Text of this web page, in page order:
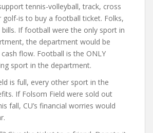
tennis-volleyball, track, cross
golf-is to buy a football ticket. Folks,
If football were the only sport in
the department would be
flow. Football is the ONLY
sport in the department.
is full, every other sport in the
If Folsom Field were sold out
fall, CU’s financial worries would